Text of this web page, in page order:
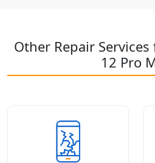
Other Repair
12 Pro